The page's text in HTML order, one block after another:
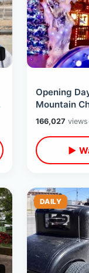
Opening
Mountain
Featuring
Glacier
166,027 views
▶
DAILY